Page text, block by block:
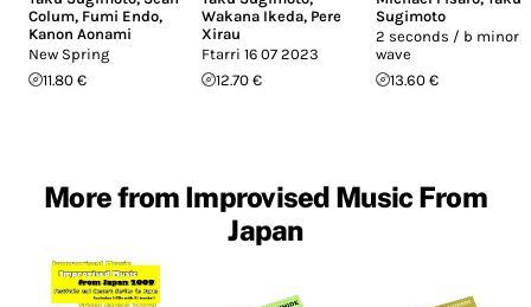
Colum, Fumi Endo,
Kanon Aonami
New Spring
11.80 €
Wakana Ikeda, Pere
Xirau
Ftarri 16 07 2023
12.70 €
Sugimoto
2 seconds / b minor /
wave
13.60 €
More from Improvised Music From
Japan